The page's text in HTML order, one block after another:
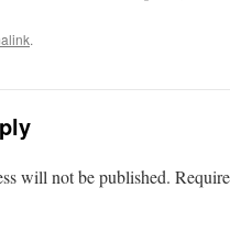
.
will not be published.